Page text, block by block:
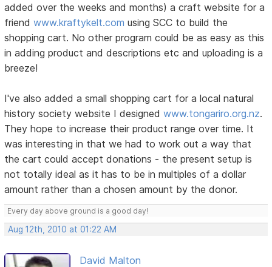
added over the weeks and months) a craft website for a
friendwww.kraftykelt.com using SCC to build the
shopping cart. No other program could be as easy as this
in adding product and descriptions etc and uploading is a
breeze!
I've also added a small shopping cart for a local natural
history society website I designedwww.tongariro.org.nz.
They hope to increase their product range over time. It
was interesting in that we had to work out a way that
the cart could accept donations - the present setup is
not totally ideal as it has to be in multiples of a dollar
amount rather than a chosen amount by the donor.
Every day above ground is a good day!
Aug 12th, 2010 at 01:22 AM
David Malton